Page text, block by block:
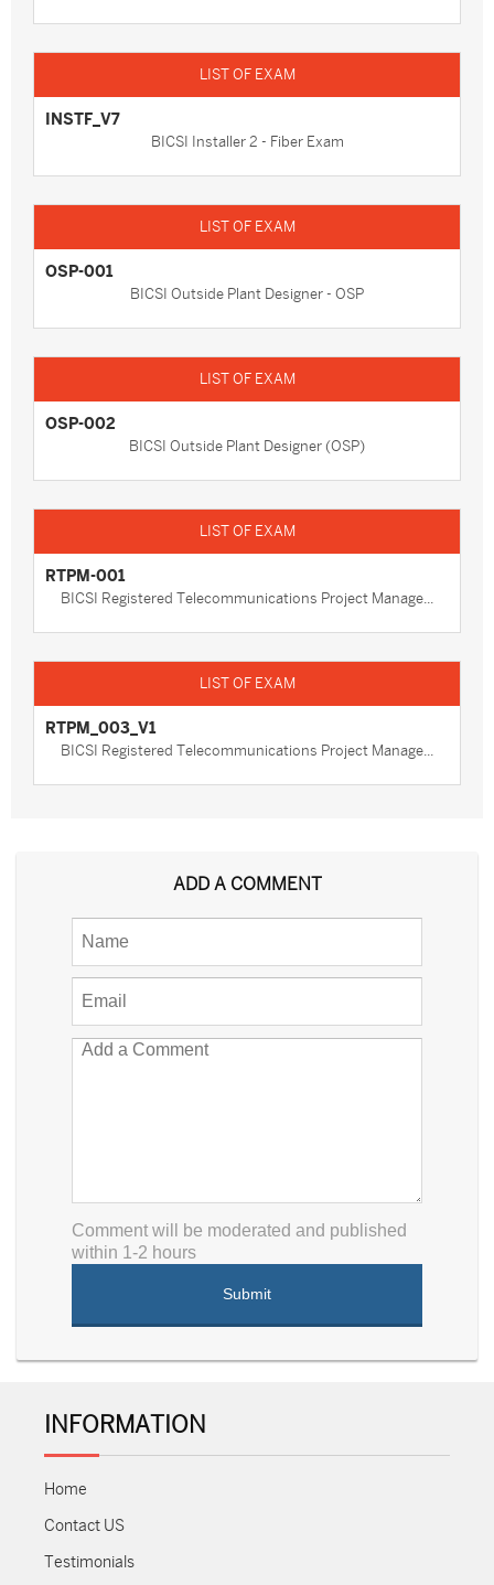
INSTF_V7
BICSI Installer 2 - Fiber Exam
OSP-001
BICSI Outside Plant Designer - OSP
OSP-002
BICSI Outside Plant Designer (OSP)
RTPM-001
BICSI Registered Telecommunications Project Manage...
RTPM_003_V1
BICSI Registered Telecommunications Project Manage...
ADD A COMMENT
Comment will be moderated and published
within 1-2 hours
INFORMATION
Home
Contact US
Testimonials